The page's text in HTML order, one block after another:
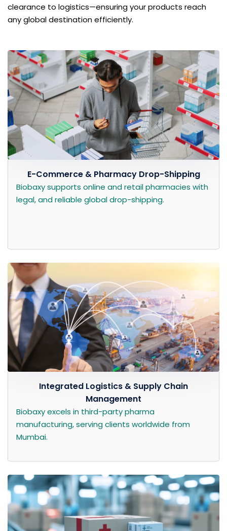
clearance to logistics—ensuring your products reach
any global destination efficiently.
E-Commerce & Pharmacy Drop-Shipping
Biobaxy supports online and retail pharmacies with
legal, and reliable global drop-shipping.
Integrated Logistics & Supply Chain
Management
Biobaxy excels in third-party pharma
manufacturing, serving clients worldwide from
Mumbai.